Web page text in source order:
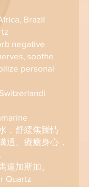
Brazil
negative
soothe
personal
，舒緩焦躁情
通、療癒身心，
達加斯加。
Quartz